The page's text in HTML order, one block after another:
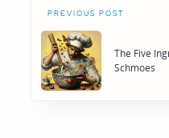
Post
navigation
PREVIOUS POST
The Five
Schmoes